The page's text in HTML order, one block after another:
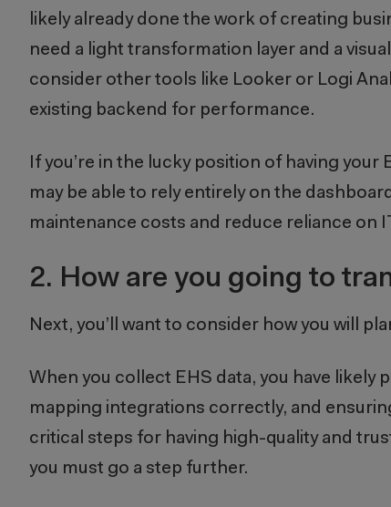
likely already done the work of creating
need a light transformation layer and a
consider other tools like Looker or Logi
existing backend for performance.
If you’re in the lucky position of having your
may be able to rely entirely on the
maintenance costs and reduce reliance on
2. How are you going to
Next, you’ll want to consider how you will
When you collect EHS data, you have likely
mapping integrations correctly, and
critical steps for having high-quality and
you must go a step further.